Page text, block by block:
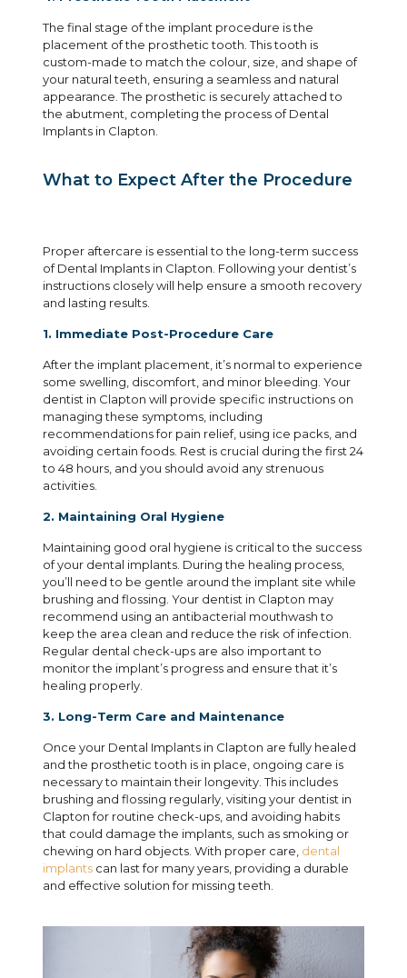
The final stage of the implant procedure is the
placement of the prosthetic tooth. This tooth is
custom-made to match the colour, size, and shape of
your natural teeth, ensuring a seamless and natural
appearance. The prosthetic is securely attached to
the abutment, completing the process of Dental
Implants in Clapton.
What to Expect After the Procedure
Proper aftercare is essential to the long-term success
of Dental Implants in Clapton. Following your dentist’s
instructions closely will help ensure a smooth recovery
and lasting results.
1. Immediate Post-Procedure Care
After the implant placement, it’s normal to experience
some swelling, discomfort, and minor bleeding. Your
dentist in Clapton will provide specific instructions on
managing these symptoms, including
recommendations for pain relief, using ice packs, and
avoiding certain foods. Rest is crucial during the first 24
to 48 hours, and you should avoid any strenuous
activities.
2. Maintaining Oral Hygiene
Maintaining good oral hygiene is critical to the success
of your dental implants. During the healing process,
you’ll need to be gentle around the implant site while
brushing and flossing. Your dentist in Clapton may
recommend using an antibacterial mouthwash to
keep the area clean and reduce the risk of infection.
Regular dental check-ups are also important to
monitor the implant’s progress and ensure that it’s
healing properly.
3. Long-Term Care and Maintenance
Once your Dental Implants in Clapton are fully healed
and the prosthetic tooth is in place, ongoing care is
necessary to maintain their longevity. This includes
brushing and flossing regularly, visiting your dentist in
Clapton for routine check-ups, and avoiding habits
that could damage the implants, such as smoking or
chewing on hard objects. With proper care, dental
implantscan last for many years, providing a durable
and effective solution for missing teeth.